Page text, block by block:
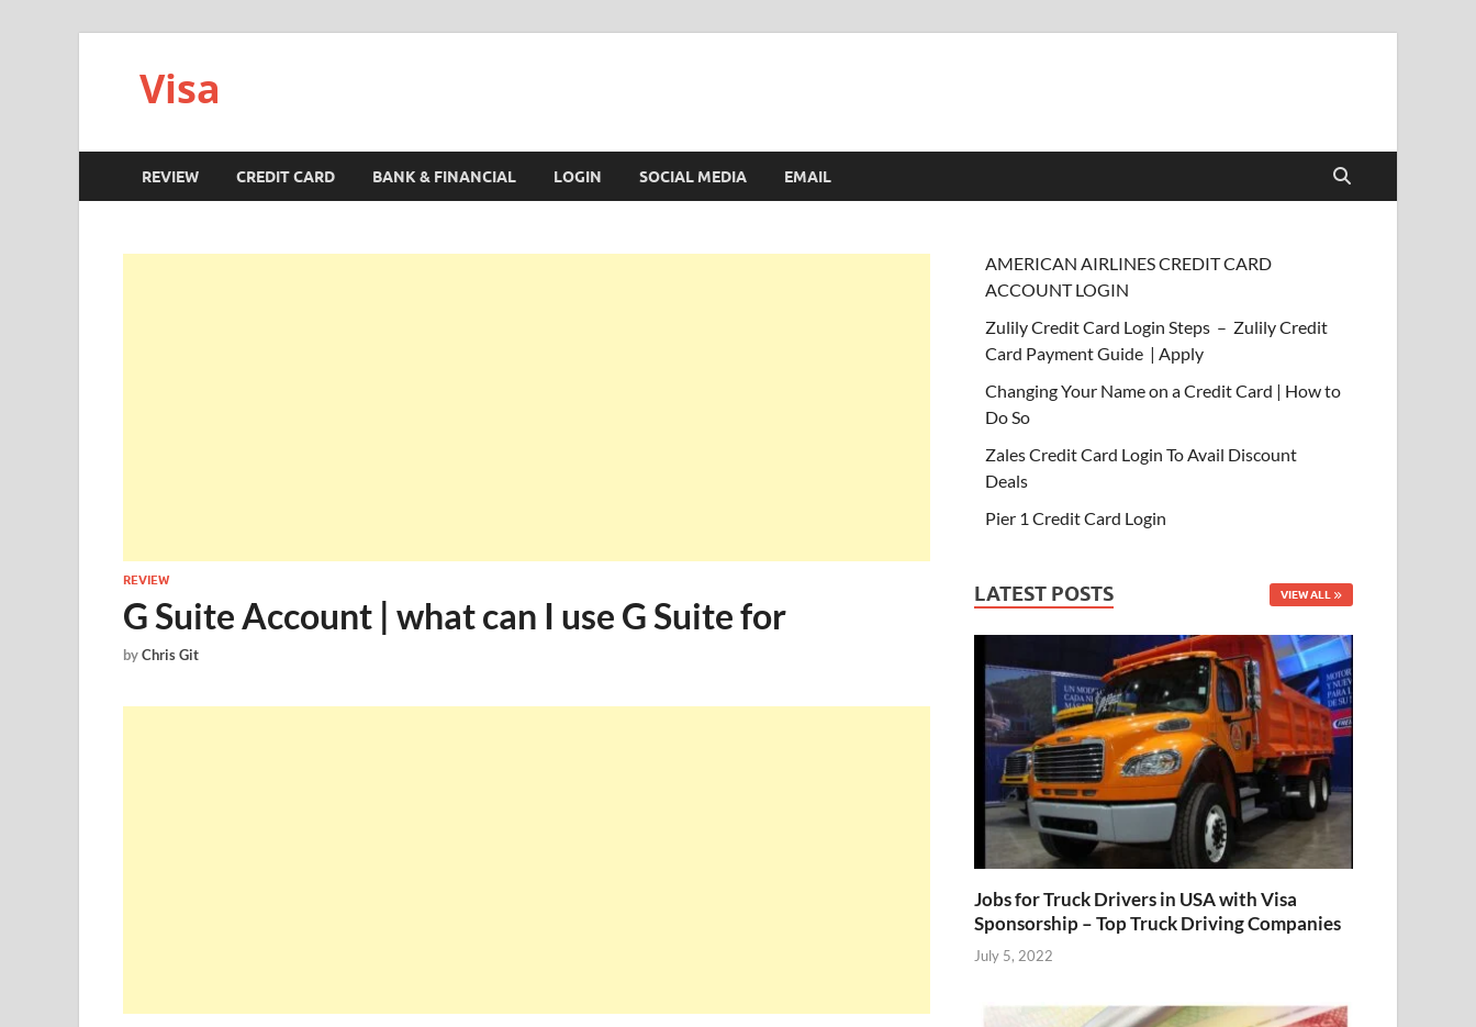
Visa
REVIEW CREDIT CARD BANK & FINANCIAL LOGIN SOCIAL MEDIA EMAIL
REVIEW
G Suite Account | what can I use G Suite for
byChris Git
AMERICAN AIRLINES CREDIT CARD
ACCOUNT LOGIN
Zulily Credit Card Login Steps – Zulily Credit
Card Payment Guide | Apply
Changing Your Name on a Credit Card | How to
Do So
Zales Credit Card Login To Avail Discount
Deals
Pier 1 Credit Card Login
LATEST POSTS VIEW ALL
Jobs for Truck Drivers in USA with Visa
Sponsorship – Top Truck Driving Companies
July 5, 2022